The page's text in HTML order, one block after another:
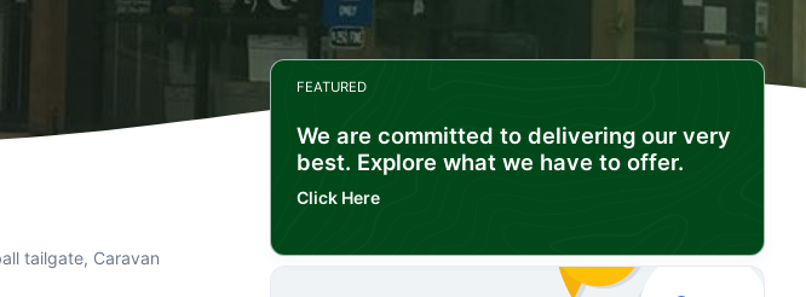
tailgate, Caravan
FEATURED
We are committed to delivering our very
best. Explore what we have to offer.
Click Here